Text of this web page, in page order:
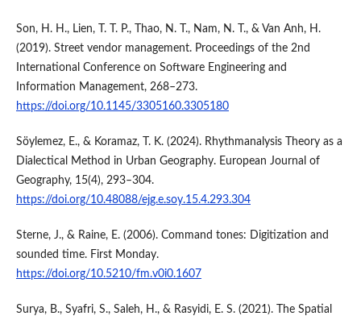
Son, H. H., Lien, T. T. P., Thao, N. T., Nam, N. T., & Van Anh, H.
(2019). Street vendor management. Proceedings of the 2nd
International Conference on Software Engineering and
Information Management, 268–273.
https://doi.org/10.1145/3305160.3305180
Söylemez, E., & Koramaz, T. K. (2024). Rhythmanalysis Theory as a
Dialectical Method in Urban Geography. European Journal of
Geography, 15(4), 293–304.
https://doi.org/10.48088/ejg.e.soy.15.4.293.304
Sterne, J., & Raine, E. (2006). Command tones: Digitization and
sounded time. First Monday.
https://doi.org/10.5210/fm.v0i0.1607
Surya, B., Syafri, S., Saleh, H., & Rasyidi, E. S. (2021). The Spatial